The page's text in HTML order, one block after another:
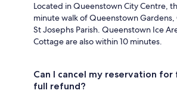
Located in Queenstown City Centre,
minute walk of Queenstown
St Josephs Parish. Queenstown Ice
Cottage are also within 10 minutes.
Can I cancel my reservation
full refund?